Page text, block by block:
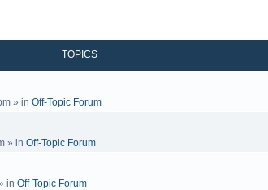
TOPICS
» in Off-Topic Forum
» in Off-Topic Forum
in Off-Topic Forum